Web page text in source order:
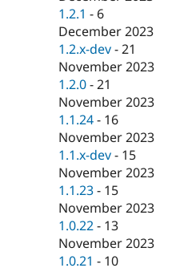
1.2.1 - 6
December 2023
1.2.x-dev -21
November 2023
1.2.0 -21
November 2023
1.1.24 - 16
November 2023
1.1.x-dev - 15
November 2023
1.1.23 - 15
November 2023
1.0.22 - 13
November 2023
1.0.21 - 10